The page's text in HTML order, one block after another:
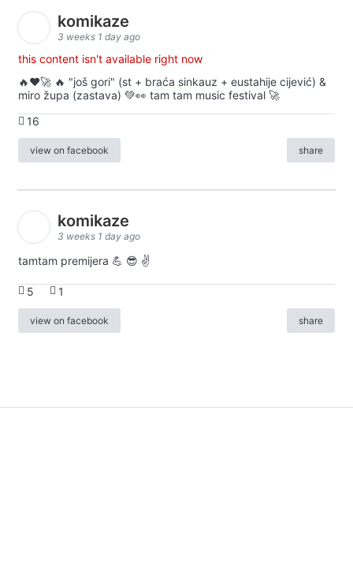
komikaze
3 weeks 1 day ago
this content isn't available right now
🔥♥️🚀 🔥 "još gori" (st + braća sinkauz + eustahije cijević) &
miro župa (zastava) 💚👀 tam tam music festival 🚀
16
view on facebook share
komikaze
3 weeks 1 day ago
tamtam premijera 💪 😎 ✌️
5 1
view on facebook share